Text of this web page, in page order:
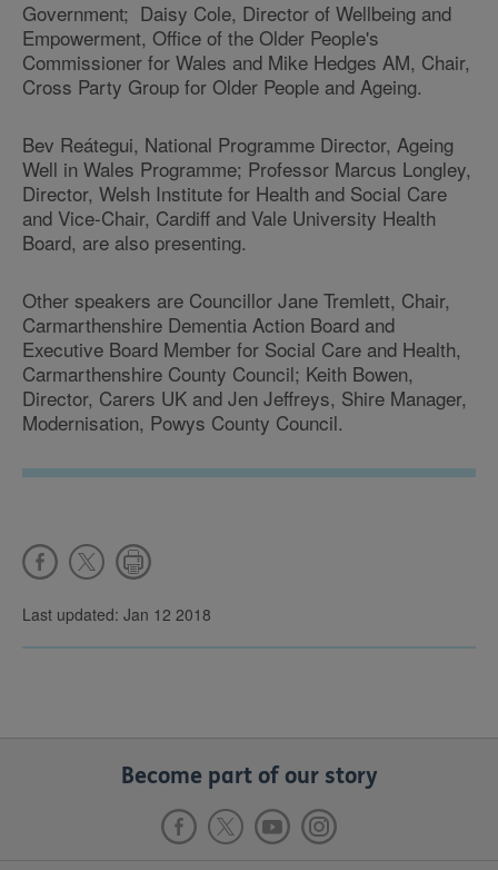
Government; Daisy Cole, Director of Wellbeing and
Empowerment, Office of the Older People's
Commissioner for Wales and Mike Hedges AM, Chair,
Cross Party Group for Older People and Ageing.
Bev Reátegui, National Programme Director, Ageing
Well in Wales Programme; Professor Marcus Longley,
Director, Welsh Institute for Health and Social Care
and Vice‐Chair, Cardiff and Vale University Health
Board, are also presenting.
Other speakers are Councillor Jane Tremlett, Chair,
Carmarthenshire Dementia Action Board and
Executive Board Member for Social Care and Health,
Carmarthenshire County Council; Keith Bowen,
Director, Carers UK and Jen Jeffreys, Shire Manager,
Modernisation, Powys County Council.
Last updated: Jan 12 2018
Become part of our story